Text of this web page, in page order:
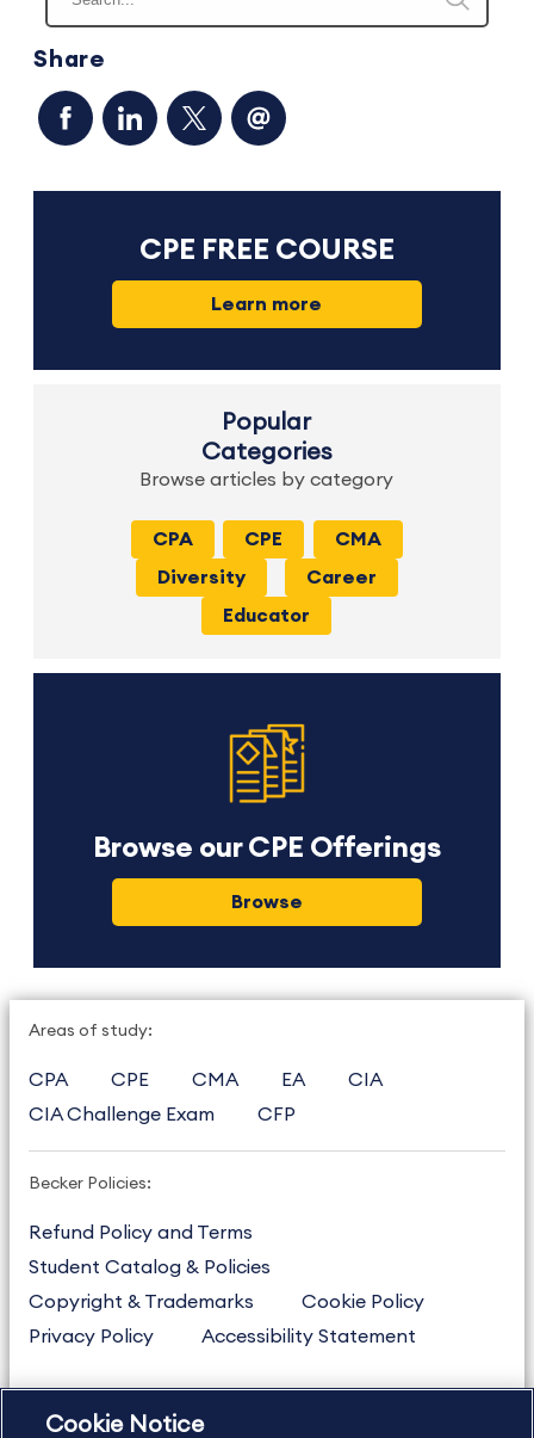
Share
CPE FREE COURSE
Learn more
Popular
Categories
Browse articles by category
CPA CPE
CMA
Diversity
Career
Educator
Browse our CPE Offerings
Browse
Areas of study:
CPA CPE CMA EA
CIA
CIA Challenge Exam
CFP
Becker Policies:
Refund Policy and Terms
Student Catalog & Policies
Copyright & Trademarks
Cookie Policy
Privacy Policy
Accessibility Statement
Cookie Notice